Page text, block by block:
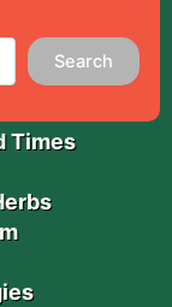
Search
Times